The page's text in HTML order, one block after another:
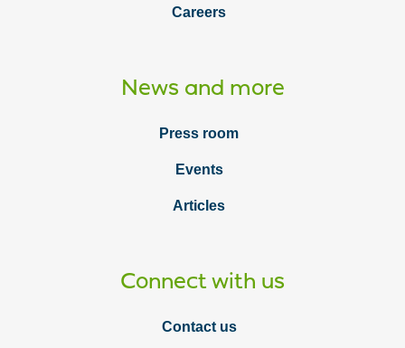
Careers
News and more
Press room
Events
Articles
Connect with us
Contact us